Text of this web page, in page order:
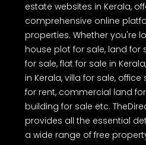
estate websites in Kerala,
comprehensive online
properties. Whether you're
house plot for sale, land for
for sale, flat for sale in
in Kerala, villa for sale,
for rent, commercial land
building for sale etc.
provides all the essential
a wide range of free